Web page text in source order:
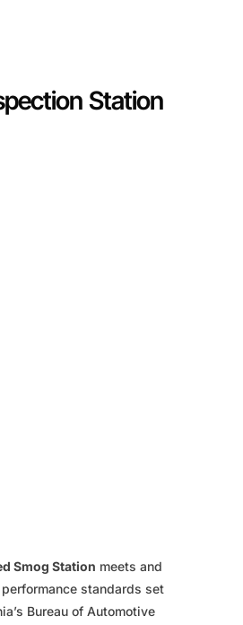
Station
Smog Station meets and
standards set
Bureau of Automotive